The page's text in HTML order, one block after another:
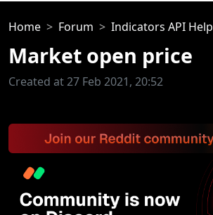
Home Forum Indicators API Help
Market open price
Created at 27 Feb 2021, 20:52